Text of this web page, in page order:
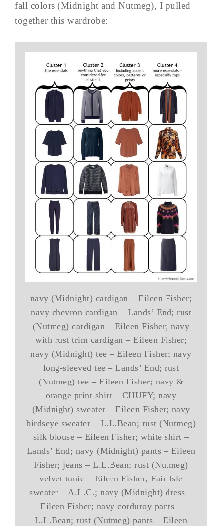
fall colors (Midnight and Nutmeg), I pulled
together this wardrobe:
navy (Midnight) cardigan – Eileen Fisher;
navy chevron cardigan – Lands’ End; rust
(Nutmeg) cardigan – Eileen Fisher; navy
with rust trim cardigan – Eileen Fisher;
navy (Midnight) tee – Eileen Fisher; navy
long-sleeved tee – Lands’ End; rust
(Nutmeg) tee – Eileen Fisher; navy &
orange print shirt – CHUFY; navy
(Midnight) sweater – Eileen Fisher; navy
birdseye sweater – L.L.Bean; rust (Nutmeg)
silk blouse – Eileen Fisher; white shirt –
Lands’ End; navy (Midnight) pants – Eileen
Fisher; jeans – L.L.Bean; rust (Nutmeg)
velvet tunic – Eileen Fisher; Fair Isle
sweater – A.L.C.; navy (Midnight) dress –
Eileen Fisher; navy corduroy pants –
L.L.Bean; rust (Nutmeg) pants – Eileen